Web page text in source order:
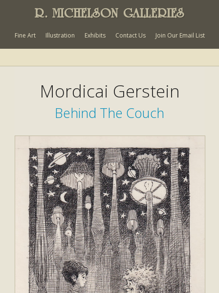
R. MICHELSON GALLERIES
Fine Art Illustration Exhibits Contact Us Join Our Email List
Mordicai Gerstein
Behind The Couch